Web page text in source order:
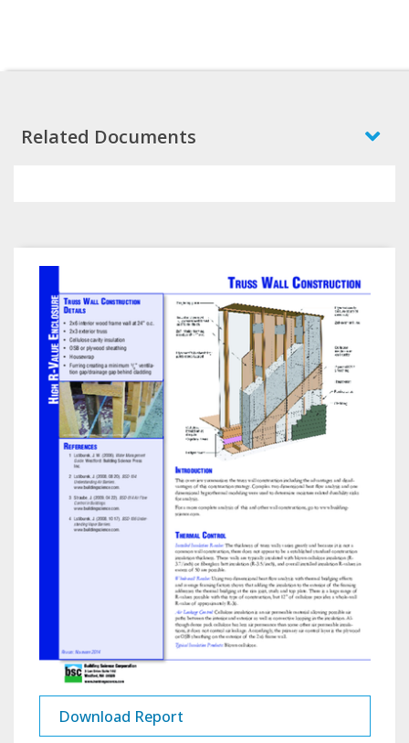
Related Documents
Download Report